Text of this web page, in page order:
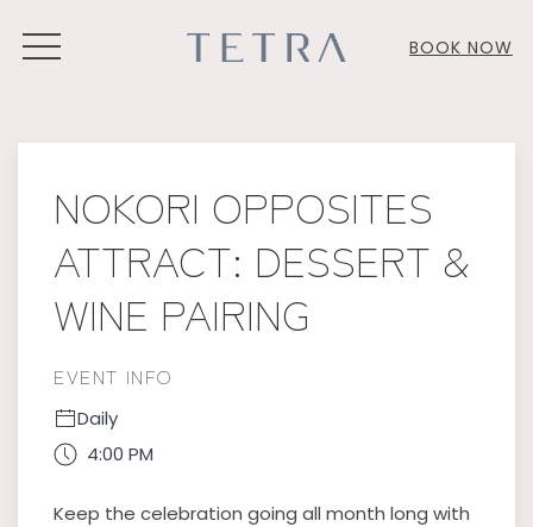
MENU BOOK NOW
NOKORI OPPOSITES
ATTRACT: DESSERT &
WINE PAIRING
EVENT INFO
Daily
4:00 PM
Keep the celebration going all month long with